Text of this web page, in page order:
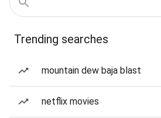
Trending searches
mountain dew baja blast
netflix movies